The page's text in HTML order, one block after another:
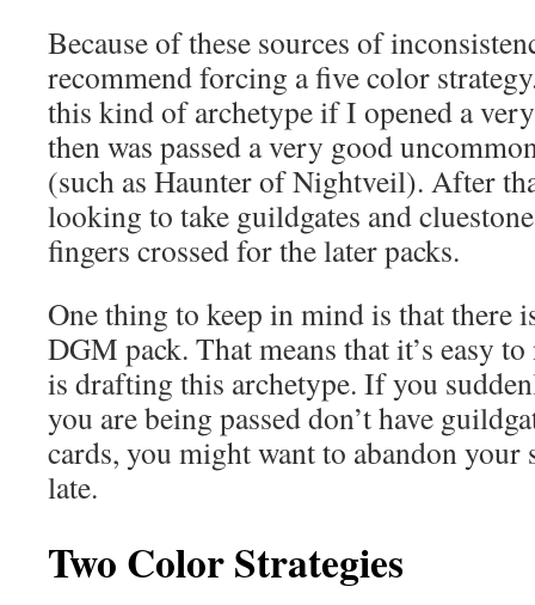
Because of these sources of
recommend forcing a five color
this kind of archetype if I opened a
then was passed a very good
(such as Haunter of Nightveil). After
looking to take guildgates and
fingers crossed for the later packs.
One thing to keep in mind is that there
DGM pack. That means that it’s easy
is drafting this archetype. If you
you are being passed don’t have
cards, you might want to abandon your
late.
Two Color Strategies